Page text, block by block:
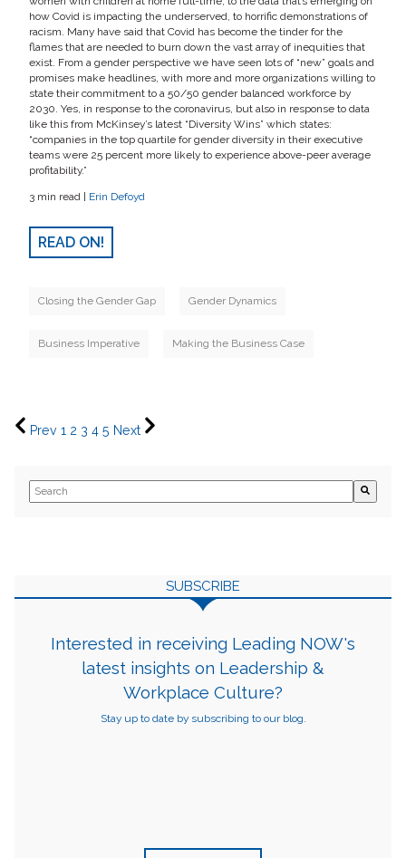
how Covid is impacting the underserved, to horrific demonstrations of
racism. Many have said that Covid has become the tinder for the
flames that are needed to burn down the vast array of inequities that
exist. From a gender perspective we have seen lots of “new” goals and
promises make headlines, with more and more organizations willing to
state their commitment to a 50/50 gender balanced workforce by
2030. Yes, in response to the coronavirus, but also in response to data
like this from McKinsey’s latest “Diversity Wins” which states:
“companies in the top quartile for gender diversity in their executive
teams were 25 percent more likely to experience above-peer average
profitability.”
3 min read | Erin Defoyd
READ ON!
Closing the Gender Gap Gender Dynamics
Business Imperative Making the Business Case
Prev 1 2 3 4 5 Next
This is a search field with an auto-suggest feature attached.
SUBSCRIBE
Interested in receiving Leading NOW's
latest insights on Leadership &
Workplace Culture?
Stay up to date by subscribing to our blog.